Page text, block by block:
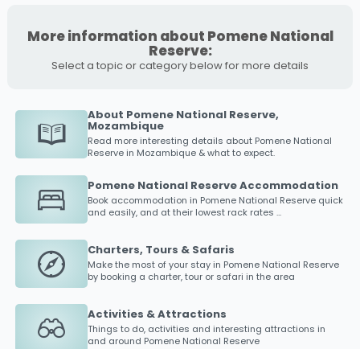
More information about Pomene National
Reserve:
Select a topic or category below for more details
About Pomene National Reserve,
Mozambique
Read more interesting details about Pomene National
Reservein Mozambique & what to expect.
Pomene National Reserve Accommodation
Book accommodation in Pomene National Reservequick
and easily, and at their lowest rack rates ...
Charters, Tours & Safaris
Make the most of your stay in Pomene National Reserve
by booking a charter, tour or safari in the area
Activities & Attractions
Things to do, activities and interesting attractions in
and around Pomene National Reserve